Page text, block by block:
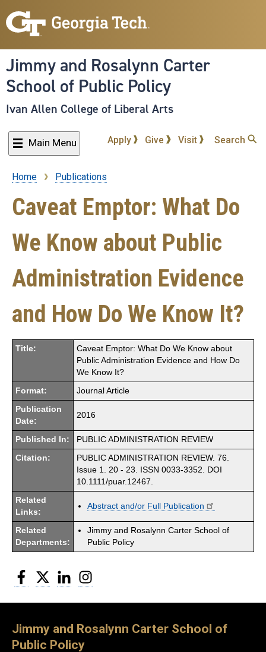
to
content
Jimmy and Rosalynn Carter
School of Public Policy
Ivan Allen College of Liberal Arts
Main Menu Apply Give Visit Search
Breadcrumb
Home Publications
Caveat Emptor: What Do
We Know about Public
Administration Evidence
and How Do We Know It?
Title:
Caveat Emptor: What Do We Know about
Public Administration Evidence and How Do
We Know It?
Format: Journal Article
Publication
Date:
2016
Published In: PUBLIC ADMINISTRATION REVIEW
Citation:
PUBLIC ADMINISTRATION REVIEW. 76.
Issue 1. 20 - 23. ISSN 0033-3352. DOI
10.1111/puar.12467.
Related
Links:
Abstract and/or Full Publication
Related
Departments:
Jimmy and Rosalynn Carter School of
Public Policy
Facebook
Twitter LinkedIn
Jimmy and Rosalynn Carter School of
Public Policy